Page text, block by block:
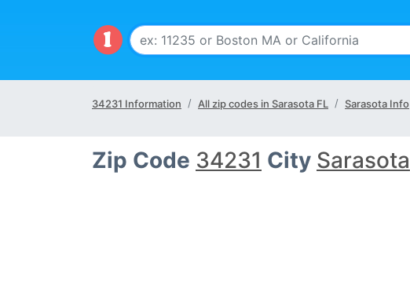
34231 Information All zip codes in Sarasota FL Sarasota Info
Zip Code 34231 City Sarasota